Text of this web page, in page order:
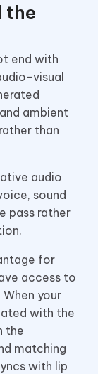
the
end with
visual
ambient
than
audio
sound
pass rather
for
access to
your
with the
the
matching
with lip